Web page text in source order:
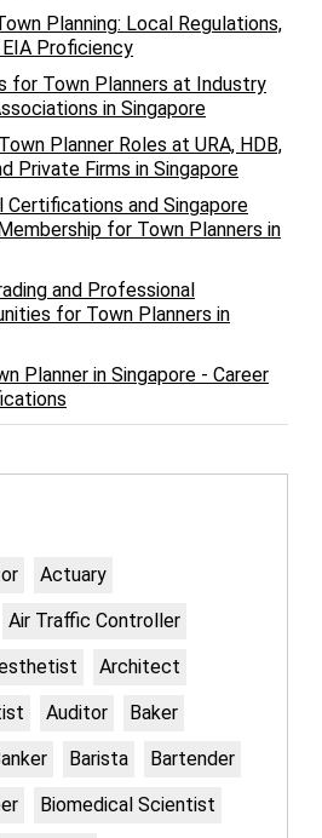
Planning: Local Regulations,
Proficiency
for Town Planners at Industry
in Singapore
Planner Roles at URA, HDB,
Private Firms in Singapore
and Singapore
for Town Planners in
and Professional
for Town Planners in
Planner in Singapore - Career
Actuary
Air Traffic Controller
Architect
Auditor
Baker
Barista
Bartender
Biomedical Scientist